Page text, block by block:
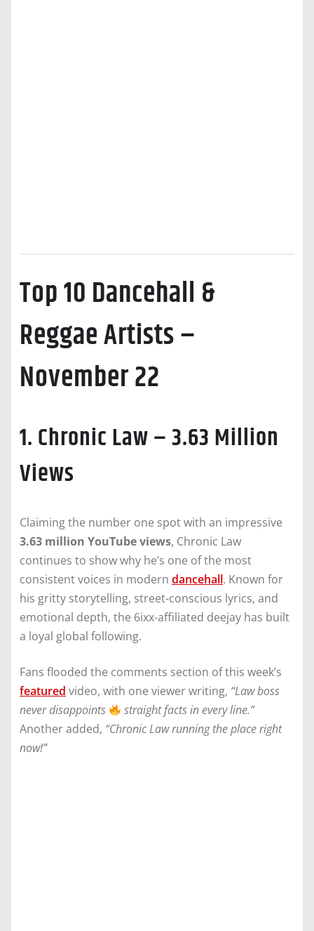
Top 10 Dancehall &
Reggae Artists –
November 22
1. Chronic Law – 3.63 Million
Views
Claiming the number one spot with an impressive
3.63 million YouTube views, Chronic Law
continues to show why he’s one of the most
consistent voices in modern dancehall. Known for
his gritty storytelling, street-conscious lyrics, and
emotional depth, the 6ixx-affiliated deejay has built
a loyal global following.
Fans flooded the comments section of this week’s
featured video, with one viewer writing, “Law boss
never disappoints
straight facts in every line.”
Another added, “Chronic Law running the place right
now!”